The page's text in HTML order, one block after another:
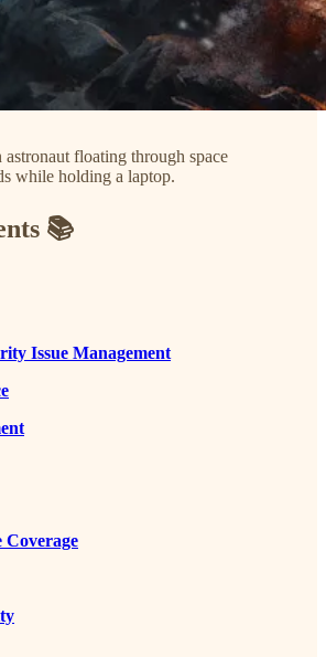
floating through space
while holding a laptop.
📚
Issue Management
Coverage